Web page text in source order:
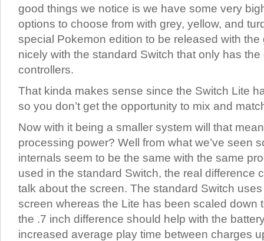
good things we notice is we have some very
options to choose from with grey, yellow, and
special Pokemon edition to be released with
nicely with the standard Switch that only has
controllers.
That kinda makes sense since the Switch Lite
so you don’t get the opportunity to mix and
Now with it being a smaller system will that
processing power? Well from what we’ve seen
internals seem to be the same with the same
used in the standard Switch, the real difference
talk about the screen. The standard Switch
screen whereas the Lite has been scaled down
the .7 inch difference should help with the
increased average play time between charges